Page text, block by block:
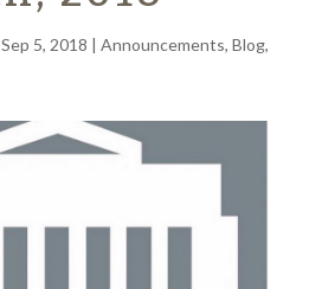
Sep 5, 2018 | Announcements, Blog,